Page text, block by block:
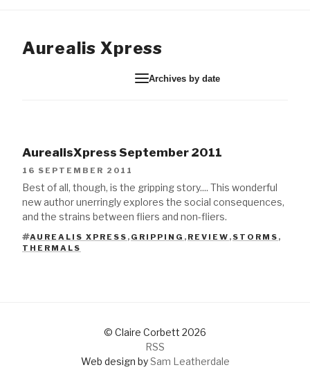
Aurealis Xpress
Archives by date
AurealisXpress September 2011
16 SEPTEMBER 2011
Best of all, though, is the gripping story.... This wonderful
new author unerringly explores the social consequences,
and the strains between fliers and non-fliers.
TAGS
AUREALIS XPRESS , GRIPPING , REVIEW , STORMS ,
THERMALS
© Claire Corbett 2026
RSS
Web design bySam Leatherdale